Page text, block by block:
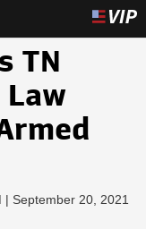
TN
Law
| September 20, 2021